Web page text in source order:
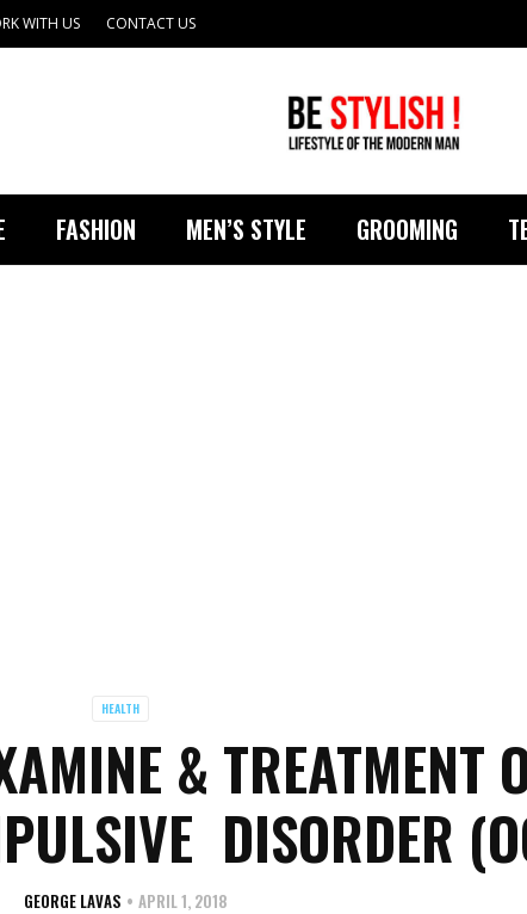
FASHION MEN’S STYLE GROOMING
WITH US CONTACT US
HEALTH
& TREATMENT
DISORDER
GEORGE LAVAS APRIL 1, 2018